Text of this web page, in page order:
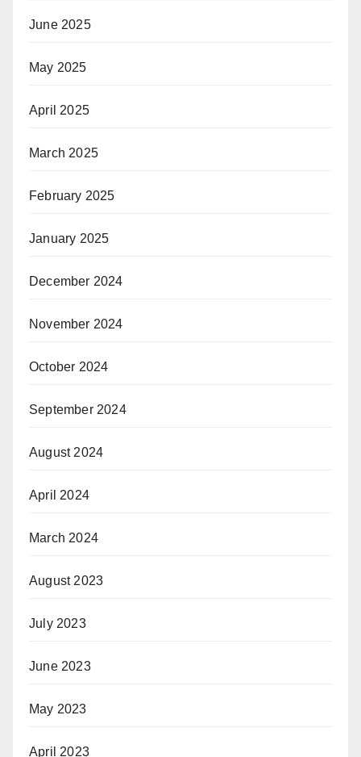
June 2025
May 2025
April 2025
March 2025
February 2025
January 2025
December 2024
November 2024
October 2024
September 2024
August 2024
April 2024
March 2024
August 2023
July 2023
June 2023
May 2023
April 2023